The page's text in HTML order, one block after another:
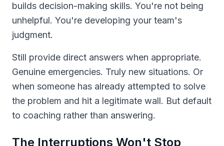
builds decision-making skills. You're not being
unhelpful. You're developing your team's
judgment.
Still provide direct answers when appropriate.
Genuine emergencies. Truly new situations. Or
when someone has already attempted to solve
the problem and hit a legitimate wall. But default
to coaching rather than answering.
The Interruptions Won't Stop